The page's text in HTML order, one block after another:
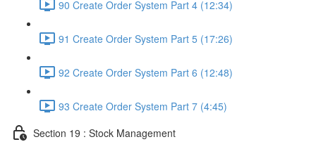
90 Create Order System Part 4 (12:34)
91 Create Order System Part 5 (17:26)
92 Create Order System Part 6 (12:48)
93 Create Order System Part 7 (4:45)
Section 19 : Stock Management